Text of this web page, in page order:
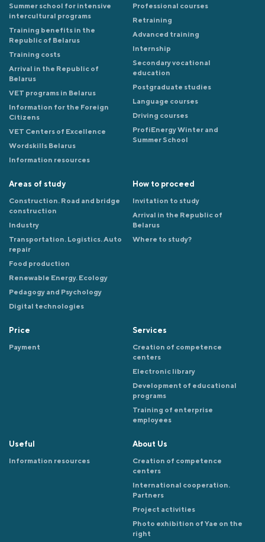
Summer school for intensive
intercultural programs
Training benefits in the
Republic of Belarus
Training costs
Arrival in the Republic of
Belarus
VET programs in Belarus
Information for the Foreign
Citizens
VET Centers of Excellence
Wordskills Belarus
Information resources
Professional courses
Retraining
Advanced training
Internship
Secondary vocational
education
Postgraduate studies
Language courses
Driving courses
ProfiEnergy Winter and
Summer School
Areas of study
Construction. Road and bridge
construction
Industry
Transportation. Logistics. Auto
repair
Food production
Renewable Energy. Ecology
Pedagogy and Psychology
Digital technologies
How to proceed
Invitation to study
Arrival in the Republic of
Belarus
Where to study?
Price
Payment
Services
Creation of competence
centers
Electronic library
Development of educational
programs
Training of enterprise
employees
Useful
Information resources
About Us
Creation of competence
centers
International cooperation.
Partners
Project activities
Photo exhibition of Yae on the
right